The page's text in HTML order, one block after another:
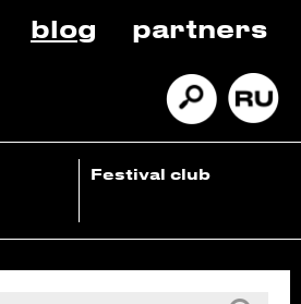
blog partners
Festival club